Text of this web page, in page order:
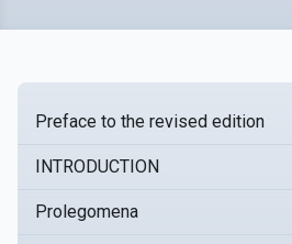
Preface to the revised edition
INTRODUCTION
Prolegomena